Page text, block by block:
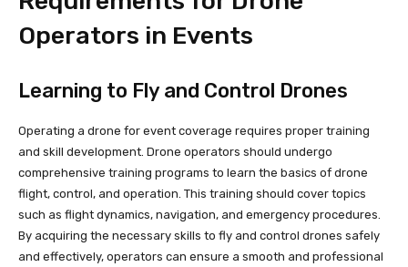
Operators in Events
Learning to Fly and Control Drones
Operating a drone for event coverage requires proper training
and skill development. Drone operators should undergo
comprehensive training programs to learn the basics of drone
flight, control, and operation. This training should cover topics
such as flight dynamics, navigation, and emergency procedures.
By acquiring the necessary skills to fly and control drones safely
and effectively, operators can ensure a smooth and professional